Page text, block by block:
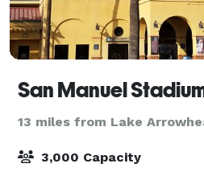
San Manuel
13 miles from Lake
3,000 Capacity